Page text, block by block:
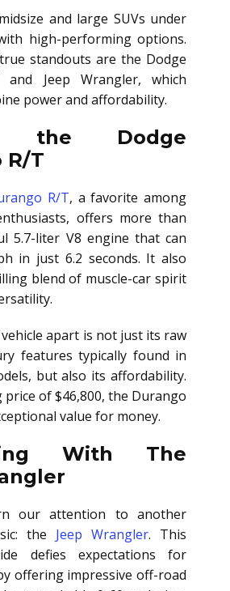
and large SUVs under
high-performing options.
standouts are the Dodge
and Jeep Wrangler, which
power and affordability.
the Dodge
R/T
R/T, a favorite among
offers more than
5.7-liter V8 engine that can
in just 6.2 seconds. It also
blend of muscle-car spirit
apart is not just its raw
features typically found in
but also its affordability.
of $46,800, the Durango
value for money.
With The
our attention to another
the Jeep Wrangler. This
defies expectations for
offering impressive off-road